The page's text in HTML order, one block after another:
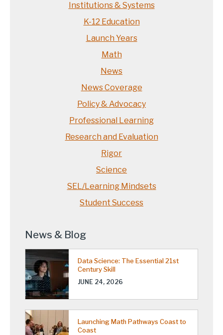
Institutions & Systems
K-12 Education
Launch Years
Math
News
News Coverage
Policy & Advocacy
Professional Learning
Research and Evaluation
Rigor
Science
SEL/Learning Mindsets
Student Success
News & Blog
Data Science: The Essential 21st
Century Skill
JUNE 24, 2026
Launching Math Pathways Coast to
Coast